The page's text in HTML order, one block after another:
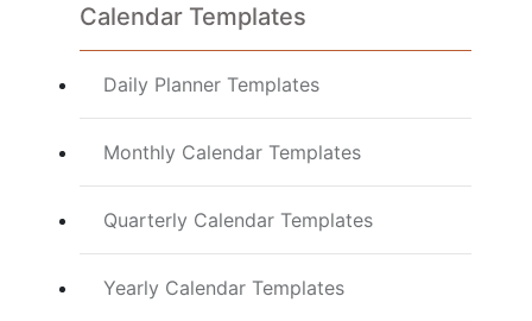
Calendar Templates
Daily Planner Templates
Monthly Calendar Templates
Quarterly Calendar Templates
Yearly Calendar Templates